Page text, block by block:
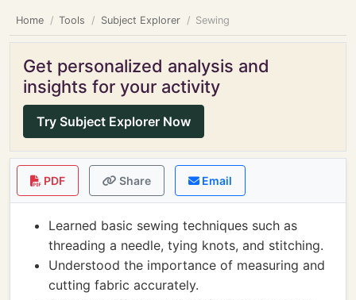
Home Tools Subject Explorer Sewing
Get personalized analysis and
insights for your activity
Try Subject Explorer Now
PDF Share Email
Learned basic sewing techniques such as
threading a needle, tying knots, and stitching.
Understood the importance of measuring and
cutting fabric accurately.